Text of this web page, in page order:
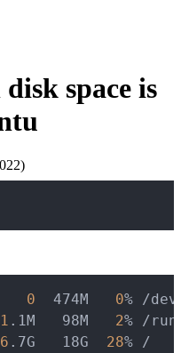
space is
0
  474M
0% /dev
1 .1M   98M 2% /run
6 .7G   18G 28% /